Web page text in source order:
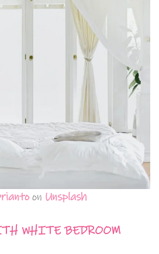
on Unsplash
WHITE BEDROOM